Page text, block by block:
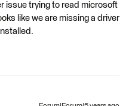
issue trying to read microsoft
like we are missing a driver